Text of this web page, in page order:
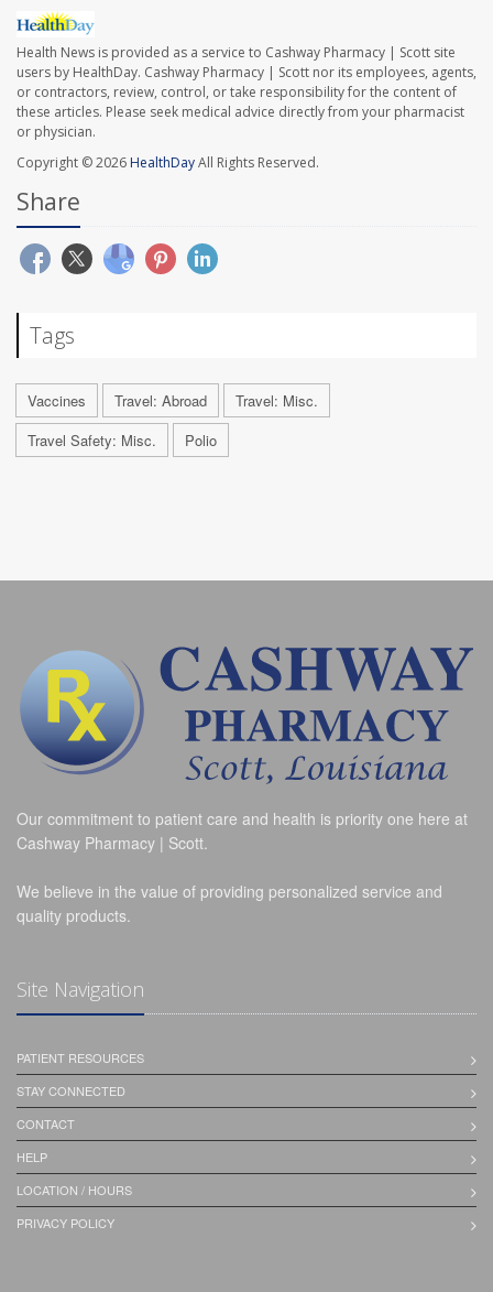
Health News is provided as a service to Cashway Pharmacy | Scott site
users by HealthDay. Cashway Pharmacy | Scott nor its employees, agents,
or contractors, review, control, or take responsibility for the content of
these articles. Please seek medical advice directly from your pharmacist
or physician.
Copyright © 2026 HealthDayAll Rights Reserved.
Share
Tags
Vaccines Travel: Abroad
Travel: Misc.
Travel Safety: Misc.
Polio
Our commitment to patient care and health is priority one here at
Cashway Pharmacy | Scott.
We believe in the value of providing personalized service and
quality products.
Site Navigation
PATIENT RESOURCES
STAY CONNECTED
CONTACT
HELP
LOCATION / HOURS
PRIVACY POLICY